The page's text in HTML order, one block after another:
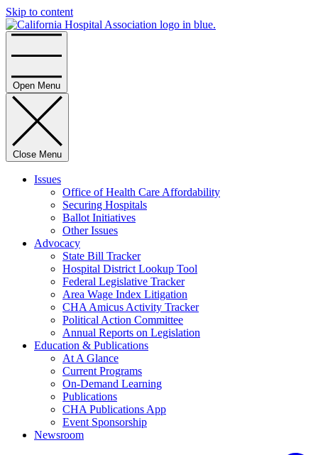
Skip to content
Open Menu
Close Menu
Issues
Office of Health Care Affordability
Securing Hospitals
Ballot Initiatives
Other Issues
Advocacy
State Bill Tracker
Hospital District Lookup Tool
Federal Legislative Tracker
Area Wage Index Litigation
CHA Amicus Activity Tracker
Political Action Committee
Annual Reports on Legislation
Education & Publications
At A Glance
Current Programs
On-Demand Learning
Publications
CHA Publications App
Event Sponsorship
Newsroom